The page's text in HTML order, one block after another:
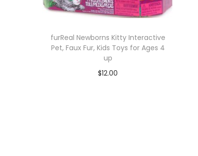
furReal Newborns Kitty Interactive
Pet, Faux Fur, Kids Toys for Ages 4
up
$12.00